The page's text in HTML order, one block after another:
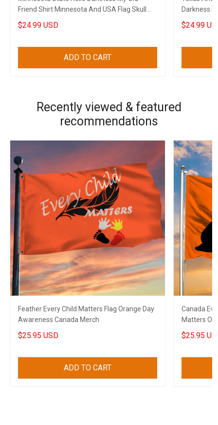
Friend Shirt Minnesota And USA Flag Skull
Gun Clothing
$24.99 USD
ADD TO CART
Darkness
Cops
$24.99
Recently viewed & featured
recommendations
Feather Every Child Matters Flag Orange Day
Awareness Canada Merch
$25.95 USD
ADD TO CART
Canada
Matters
$25.95